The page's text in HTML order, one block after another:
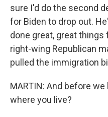
sure I'd do the second
for Biden to drop out.
done great, great
right-wing Republican
pulled the immigration
MARTIN: And before
where you live?